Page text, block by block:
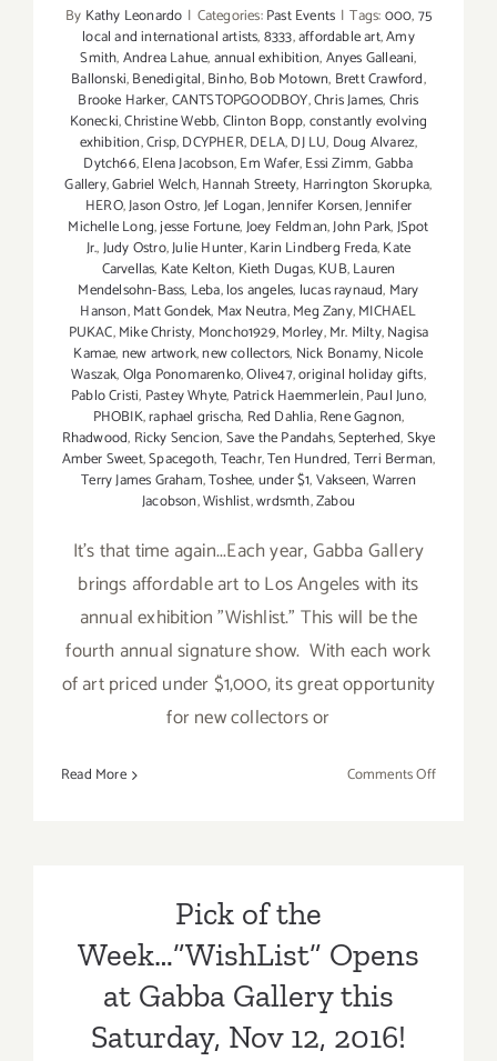
By Kathy Leonardo | Categories:Past Events | Tags:000,75
local and international artists,8333,affordable art,Amy
Smith,Andrea Lahue,annual exhibition,Anyes Galleani,
Ballonski,Benedigital,Binho,Bob Motown, Brett Crawford,
Brooke Harker,CANTSTOPGOODBOY,Chris James,Chris
Konecki,Christine Webb,Clinton Bopp,constantly evolving
exhibition,Crisp,DCYPHER,DELA,DJ LU, Doug Alvarez,
Dytch66,Elena Jacobson,Em Wafer,Essi Zimm,Gabba
Gallery,Gabriel Welch,Hannah Streety, Harrington Skorupka,
HERO,Jason Ostro,Jef Logan,Jennifer Korsen,Jennifer
Michelle Long,jesse Fortune,Joey Feldman,John Park,JSpot
Jr.,Judy Ostro,Julie Hunter,Karin Lindberg Freda,Kate
Carvellas, Kate Kelton, Kieth Dugas,KUB,Lauren
Mendelsohn-Bass, Leba,los angeles, lucas raynaud, Mary
Hanson,Matt Gondek, Max Neutra,Meg Zany,MICHAEL
PUKAC,Mike Christy, Moncho1929,Morley,Mr. Milty,Nagisa
Kamae,new artwork,new collectors, Nick Bonamy,Nicole
Waszak,Olga Ponomarenko,Olive47,original holiday gifts,
Pablo Cristi, Pastey Whyte, Patrick Haemmerlein,Paul Juno,
PHOBIK,raphael grischa, Red Dahlia,Rene Gagnon,
Rhadwood, Ricky Sencion,Save the Pandahs,Septerhed,Skye
Amber Sweet,Spacegoth,Teachr,Ten Hundred,Terri Berman,
Terry James Graham,Toshee,under $1,Vakseen,Warren
Jacobson,Wishlist,wrdsmth,Zabou
It's that time again...Each year, Gabba Gallery
brings affordable art to Los Angeles with its
annual exhibition "Wishlist." This will be the
fourth annual signature show. With each work
of art priced under $1,000, its great opportunity
for new collectors or
Read More Comments Offon
Pick of the
Week…”WishList” Opens
at Gabba Gallery this
Saturday, Nov 12, 2016!